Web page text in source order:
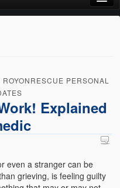
ROYONRESCUE PERSONAL
Explained
even a stranger can be
grieving, is feeling guilty